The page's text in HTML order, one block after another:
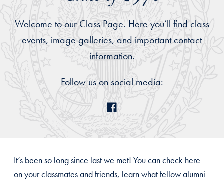
Welcome to our Class Page. Here you’ll find class
events, image galleries, and important contact
information.
Follow us on social media:
It’s been so long since last we met! You can check here
on your classmates and friends, learn what fellow alumni